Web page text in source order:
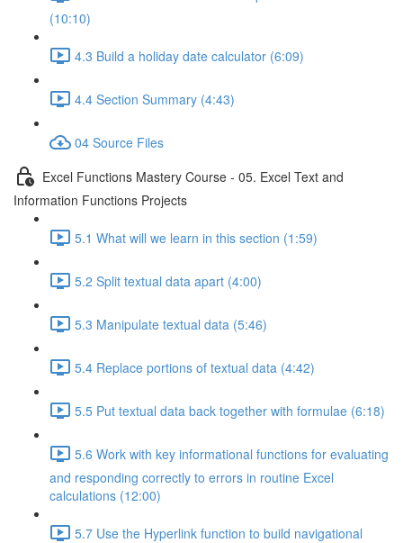
(10:10)
4.3 Build a holiday date calculator (6:09)
4.4 Section Summary (4:43)
04 Source Files
Excel Functions Mastery Course - 05. Excel Text and
Information Functions Projects
5.1 What will we learn in this section (1:59)
5.2 Split textual data apart (4:00)
5.3 Manipulate textual data (5:46)
5.4 Replace portions of textual data (4:42)
5.5 Put textual data back together with formulae (6:18)
5.6 Work with key informational functions for evaluating
and responding correctly to errors in routine Excel
calculations (12:00)
5.7 Use the Hyperlink function to build navigational